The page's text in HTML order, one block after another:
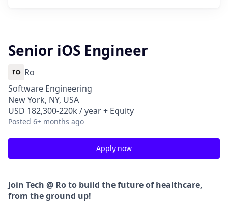
Senior iOS Engineer
Ro
Software Engineering
New York, NY, USA
USD 182,300-220k / year + Equity
Posted 6+ months ago
Apply now
Join Tech @ Ro to build the future of healthcare,
from the ground up!